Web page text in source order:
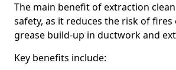
The main benefit of extraction
safety, as it reduces the risk of fires
grease build-up in ductwork and
Key benefits include: